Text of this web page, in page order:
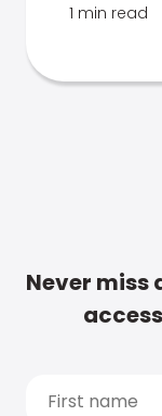
1 min read
Never miss